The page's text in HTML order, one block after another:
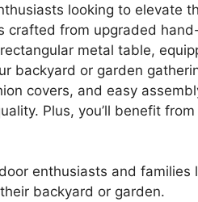
looking to elevate
crafted from upgraded
metal table,
backyard or garden
covers, and easy
Plus, you’ll benefit from
enthusiasts and
backyard or garden.